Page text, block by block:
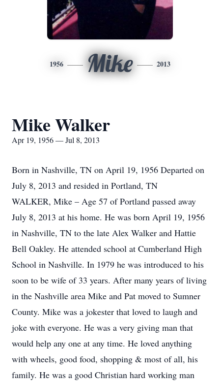
1956 Mike 2013
Mike Walker
Apr 19, 1956 — Jul 8, 2013
Born in Nashville, TN on April 19, 1956 Departed on
July 8, 2013 and resided in Portland, TN
WALKER, Mike – Age 57 of Portland passed away
July 8, 2013 at his home. He was born April 19, 1956
in Nashville, TN to the late Alex Walker and Hattie
Bell Oakley. He attended school at Cumberland High
School in Nashville. In 1979 he was introduced to his
soon to be wife of 33 years. After many years of living
in the Nashville area Mike and Pat moved to Sumner
County. Mike was a jokester that loved to laugh and
joke with everyone. He was a very giving man that
would help any one at any time. He loved anything
with wheels, good food, shopping & most of all, his
family. He was a good Christian hard working man